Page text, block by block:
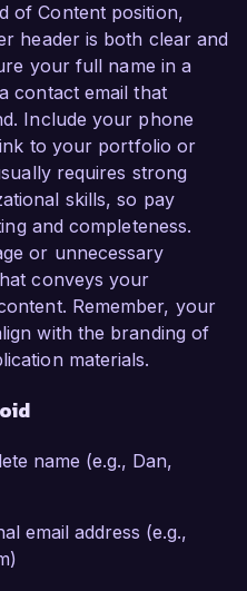
of Content position,
header is both clear and
your full name in a
contact email that
Include your phone
to your portfolio or
requires strong
skills, so pay
and completeness.
or unnecessary
conveys your
Remember, your
with the branding of
materials.
name (e.g., Dan,
email address (e.g.,